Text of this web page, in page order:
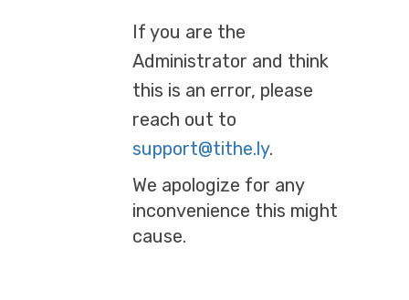
If you are the
Administrator and think
this is an error, please
reach out to
support@tithe.ly.
We apologize for any
inconvenience this might
cause.